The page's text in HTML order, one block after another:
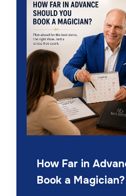
How Far in
Book a Magician?